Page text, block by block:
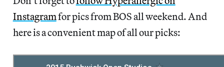
Instagramfor pics from BOS all weekend. And
here is a convenient map of all our picks: